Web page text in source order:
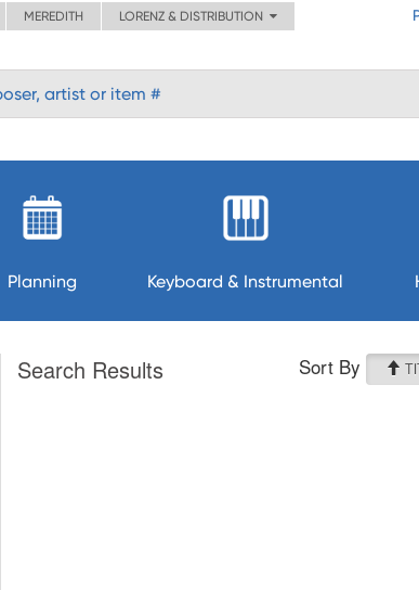
MEREDITH LORENZ & DISTRIBUTION
Planning Keyboard & Instrumental
Search Results Sort By